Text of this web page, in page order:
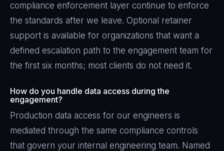
compliance enforcement layer continue to enforce
the standards after we leave. Optional retainer
support is available for organizations that want a
defined escalation path to the engagement team for
the first six months; most clients do not need it.
How do you handle data access during the
engagement?
Production data access for our engineers is
mediated through the same compliance controls
that govern your internal engineering team. Named